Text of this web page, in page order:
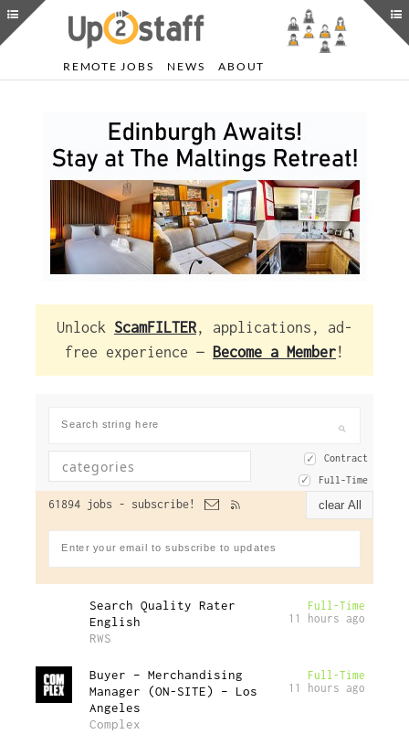
REMOTE JOBS NEWS ABOUT
Unlock ScamFILTER, applications, ad-
free experience — Become a Member!
Contract
Full-Time
clear All
61894 jobs - subscribe!
Search Quality Rater
English
RWS
Full-Time
11 hours ago
Buyer – Merchandising
Manager (ON-SITE) – Los
Angeles
Complex
Full-Time
11 hours ago